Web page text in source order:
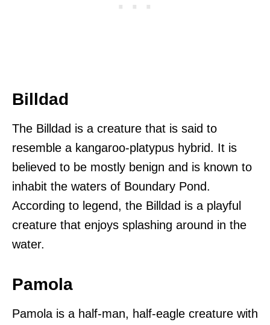
Billdad
The Billdad is a creature that is said to
resemble a kangaroo-platypus hybrid. It is
believed to be mostly benign and is known to
inhabit the waters of Boundary Pond.
According to legend, the Billdad is a playful
creature that enjoys splashing around in the
water.
Pamola
Pamola is a half-man, half-eagle creature with